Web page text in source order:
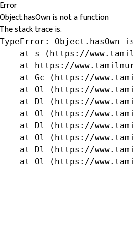
Error
Object.hasOwn is not a function
The stack trace is:
TypeError: Object.hasOwn
at s (https://
at https://
at Gc (https://
at Ol (https://
at Dl (https://
at Ol (https://
at Dl (https://
at Ol (https://
at Dl (https://
at Ol (https://